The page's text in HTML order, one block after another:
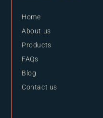
Home
About us
Products
FAQs
Blog
Contact us